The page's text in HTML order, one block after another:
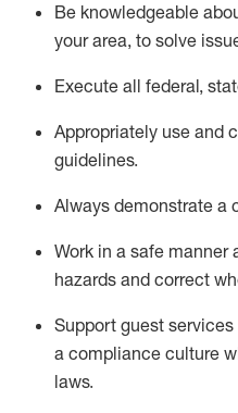
Be knowledgeable
your area, to solve
Execute all federal,
Appropriately use and
guidelines.
Always demonstrate a
Work in a safe
hazards and correct
Support guest services
a compliance culture
laws.